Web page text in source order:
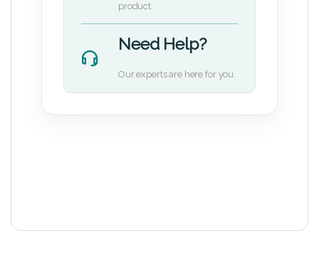
product.
Need Help?
Our experts are here for you.